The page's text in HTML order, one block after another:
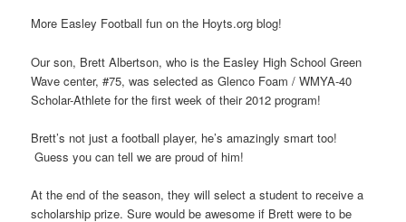
More Easley Football fun on the Hoyts.org blog!
Our son, Brett Albertson, who is the Easley High School Green
Wave center, #75, was selected as Glenco Foam / WMYA-40
Scholar-Athlete for the first week of their 2012 program!
Brett’s not just a football player, he’s amazingly smart too!
Guess you can tell we are proud of him!
At the end of the season, they will select a student to receive a
scholarship prize. Sure would be awesome if Brett were to be